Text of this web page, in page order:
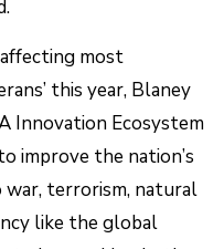
most
this year, Blaney
Innovation Ecosystem
improve the nation’s
war, terrorism, natural
like the global